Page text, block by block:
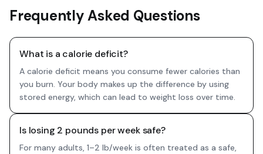
Frequently Asked Questions
What is a calorie deficit?
A calorie deficit means you consume fewer calories than
you burn. Your body makes up the difference by using
stored energy, which can lead to weight loss over time.
Is losing 2 pounds per week safe?
For many adults, 1–2 lb/week is often treated as a safe,